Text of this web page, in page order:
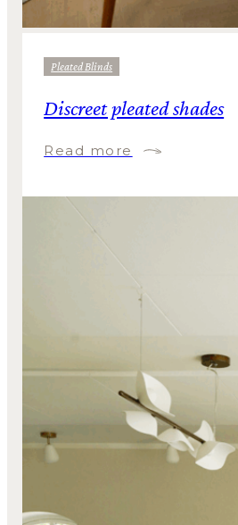
Pleated Blinds
Discreet pleated shades
Read more